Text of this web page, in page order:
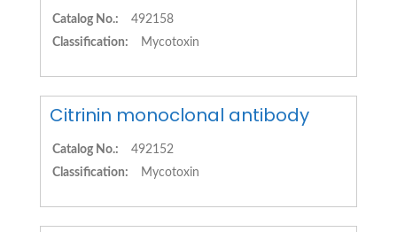
Catalog No.:
492158
Classification:
Mycotoxin
Citrinin monoclonal antibody
Catalog No.:
492152
Classification:
Mycotoxin